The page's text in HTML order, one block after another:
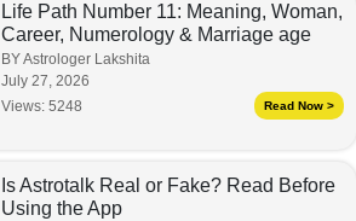
Life Path Number 11: Meaning, Woman,
Career, Numerology & Marriage age
BY Astrologer Lakshita
July 27, 2026
Views: 5248 Read Now >
Is Astrotalk Real or Fake? Read Before
Using the App